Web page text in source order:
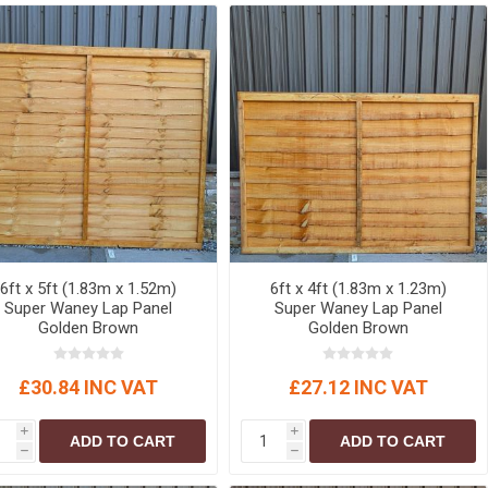
Decorative Concrete Walling
Edgings
Natural Stone Walling
Steps, Copings & Pier Caps
Sealants
Building Silicones & Sealants
Fire Rated Sealants
General Purpose Sealants
Glazing & Frame Sealants
Putty
Roofing Sealants
Sealant Guns
6ft x 5ft (1.83m x 1.52m)
Super Waney Lap Panel
Golden Brown
£30.84 INC VAT
i
h
ADD TO CART
6ft x 4ft (1.83m x 1.23m)
Super Waney Lap Panel
Golden Brown
£27.12 INC VAT
i
h
ADD TO CART